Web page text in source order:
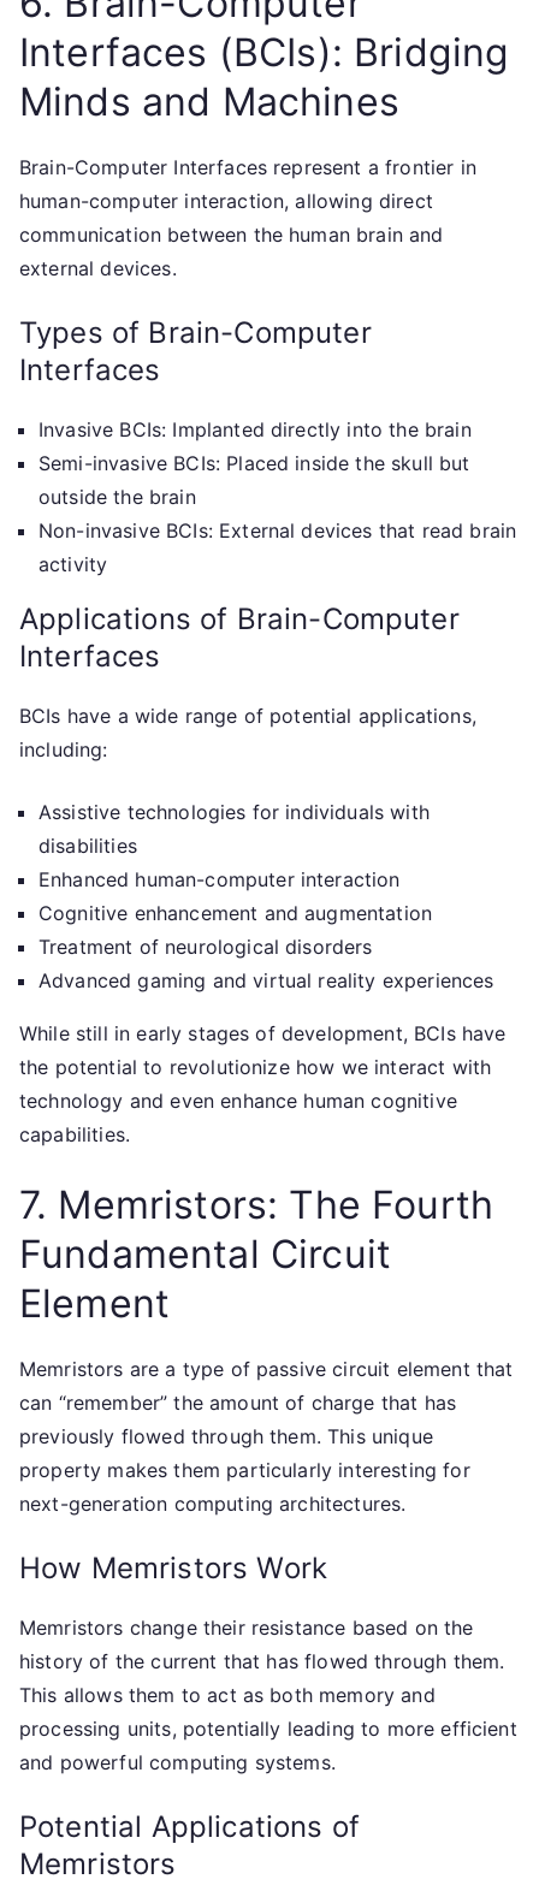
Interfaces (BCIs): Bridging
Minds and Machines
Brain-Computer Interfaces represent a frontier in
human-computer interaction, allowing direct
communication between the human brain and
external devices.
Types of Brain-Computer
Interfaces
Invasive BCIs: Implanted directly into the brain
Semi-invasive BCIs: Placed inside the skull but
outside the brain
Non-invasive BCIs: External devices that read brain
activity
Applications of Brain-Computer
Interfaces
BCIs have a wide range of potential applications,
including:
Assistive technologies for individuals with
disabilities
Enhanced human-computer interaction
Cognitive enhancement and augmentation
Treatment of neurological disorders
Advanced gaming and virtual reality experiences
While still in early stages of development, BCIs have
the potential to revolutionize how we interact with
technology and even enhance human cognitive
capabilities.
7. Memristors: The Fourth
Fundamental Circuit
Element
Memristors are a type of passive circuit element that
can “remember” the amount of charge that has
previously flowed through them. This unique
property makes them particularly interesting for
next-generation computing architectures.
How Memristors Work
Memristors change their resistance based on the
history of the current that has flowed through them.
This allows them to act as both memory and
processing units, potentially leading to more efficient
and powerful computing systems.
Potential Applications of
Memristors